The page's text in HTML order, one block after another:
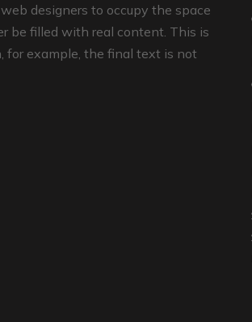
designers to occupy the space
be filled with real content. This is
for example, the final text is not